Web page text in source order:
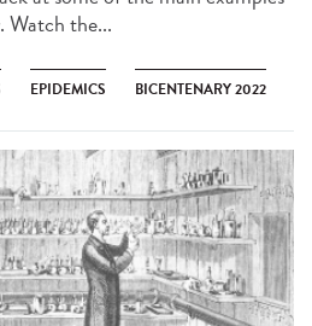
Watch the...
EPIDEMICS BICENTENARY 2022